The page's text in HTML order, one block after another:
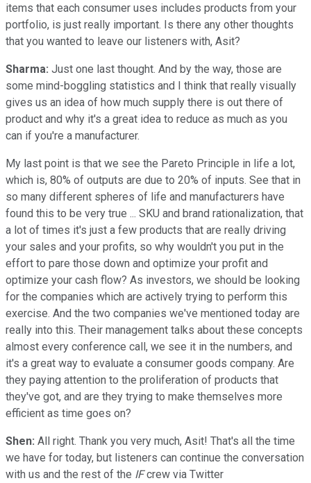
items that each consumer uses includes products from your
portfolio, is just really important. Is there any other thoughts
that you wanted to leave our listeners with, Asit?
Sharma: Just one last thought. And by the way, those are
some mind-boggling statistics and I think that really visually
gives us an idea of how much supply there is out there of
product and why it's a great idea to reduce as much as you
can if you're a manufacturer.
My last point is that we see the Pareto Principle in life a lot,
which is, 80% of outputs are due to 20% of inputs. See that in
so many different spheres of life and manufacturers have
found this to be very true ... SKU and brand rationalization, that
a lot of times it's just a few products that are really driving
your sales and your profits, so why wouldn't you put in the
effort to pare those down and optimize your profit and
optimize your cash flow? As investors, we should be looking
for the companies which are actively trying to perform this
exercise. And the two companies we've mentioned today are
really into this. Their management talks about these concepts
almost every conference call, we see it in the numbers, and
it's a great way to evaluate a consumer goods company. Are
they paying attention to the proliferation of products that
they've got, and are they trying to make themselves more
efficient as time goes on?
Shen: All right. Thank you very much, Asit! That's all the time
we have for today, but listeners can continue the conversation
with us and the rest of the IFcrew via Twitter